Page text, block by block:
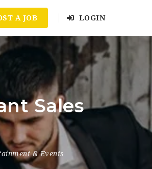
A JOB LOGIN
Sales
& Events